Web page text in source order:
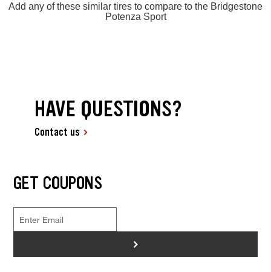
Add any of these similar tires to compare to the Bridgestone
Potenza Sport
HAVE QUESTIONS?
Contact us
GET COUPONS
>